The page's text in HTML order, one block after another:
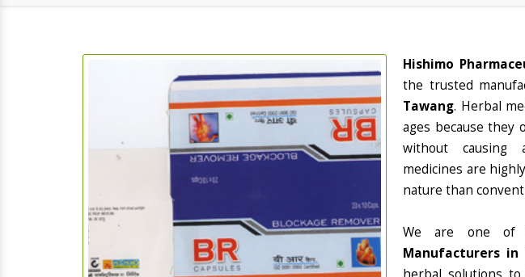
Hishimo
the trusted
Tawang. Herbal
ages because they
without causing
medicines are
nature than
We are one
Manufacturers in